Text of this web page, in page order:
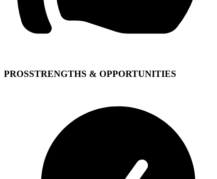
PROSSTRENGTHS & OPPORTUNITIES